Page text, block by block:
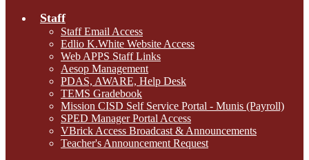
Staff
Staff Email Access
Edlio K.White Website Access
Web APPS Staff Links
Aesop Management
PDAS, AWARE, Help Desk
TEMS Gradebook
Mission CISD Self Service Portal - Munis (Payroll)
SPED Manager Portal Access
VBrick Access Broadcast & Announcements
Teacher's Announcement Request